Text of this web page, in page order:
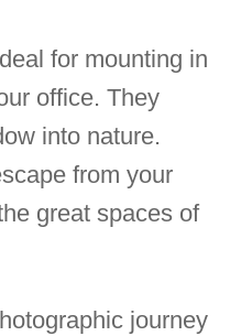
for mounting in
office. They
into nature.
from your
great spaces of
journey